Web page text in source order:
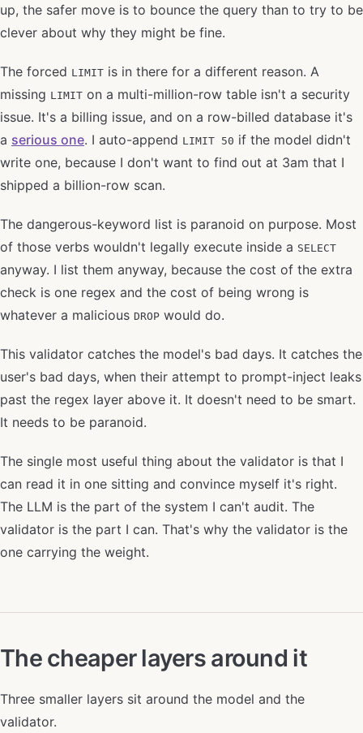
up, the safer move is to bounce the query than to try to be
clever about why they might be fine.
The forced LIMIT is in there for a different reason. A
missing LIMIT on a multi-million-row table isn't a security
issue. It's a billing issue, and on a row-billed database it's
a serious one. I auto-append LIMIT 50 if the model didn't
write one, because I don't want to find out at 3am that I
shipped a billion-row scan.
The dangerous-keyword list is paranoid on purpose. Most
of those verbs wouldn't legally execute inside a SELECT
anyway. I list them anyway, because the cost of the extra
check is one regex and the cost of being wrong is
whatever a malicious DROP would do.
This validator catches the model's bad days. It catches the
user's bad days, when their attempt to prompt-inject leaks
past the regex layer above it. It doesn't need to be smart.
It needs to be paranoid.
The single most useful thing about the validator is that I
can read it in one sitting and convince myself it's right.
The LLM is the part of the system I can't audit. The
validator is the part I can. That's why the validator is the
one carrying the weight.
The cheaper layers around it
Three smaller layers sit around the model and the
validator.